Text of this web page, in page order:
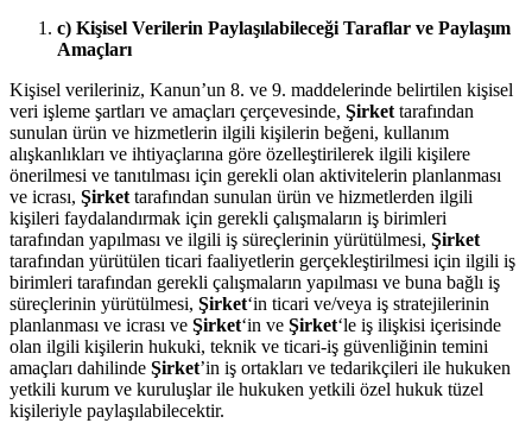
c) Kişisel Verilerin Paylaşılabileceği Taraflar ve Paylaşım
Amaçları
Kişisel verileriniz, Kanun’un 8. ve 9. maddelerinde belirtilen kişisel
veri işleme şartları ve amaçları çerçevesinde, Şirket tarafından
sunulan ürün ve hizmetlerin ilgili kişilerin beğeni, kullanım
alışkanlıkları ve ihtiyaçlarına göre özelleştirilerek ilgili kişilere
önerilmesi ve tanıtılması için gerekli olan aktivitelerin planlanması
ve icrası, Şirket tarafından sunulan ürün ve hizmetlerden ilgili
kişileri faydalandırmak için gerekli çalışmaların iş birimleri
tarafından yapılması ve ilgili iş süreçlerinin yürütülmesi, Şirket
tarafından yürütülen ticari faaliyetlerin gerçekleştirilmesi için ilgili iş
birimleri tarafından gerekli çalışmaların yapılması ve buna bağlı iş
süreçlerinin yürütülmesi, Şirket‘in ticari ve/veya iş stratejilerinin
planlanması ve icrası ve Şirket‘in ve Şirket‘le iş ilişkisi içerisinde
olan ilgili kişilerin hukuki, teknik ve ticari-iş güvenliğinin temini
amaçları dahilinde Şirket’in iş ortakları ve tedarikçileri ile hukuken
yetkili kurum ve kuruluşlar ile hukuken yetkili özel hukuk tüzel
kişileriyle paylaşılabilecektir.